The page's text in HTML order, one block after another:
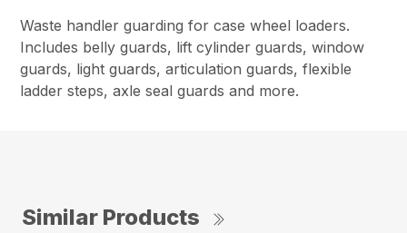
Waste handler guarding for case wheel loaders.
Includes belly guards, lift cylinder guards, window
guards, light guards, articulation guards, flexible
ladder steps, axle seal guards and more.
Similar Products